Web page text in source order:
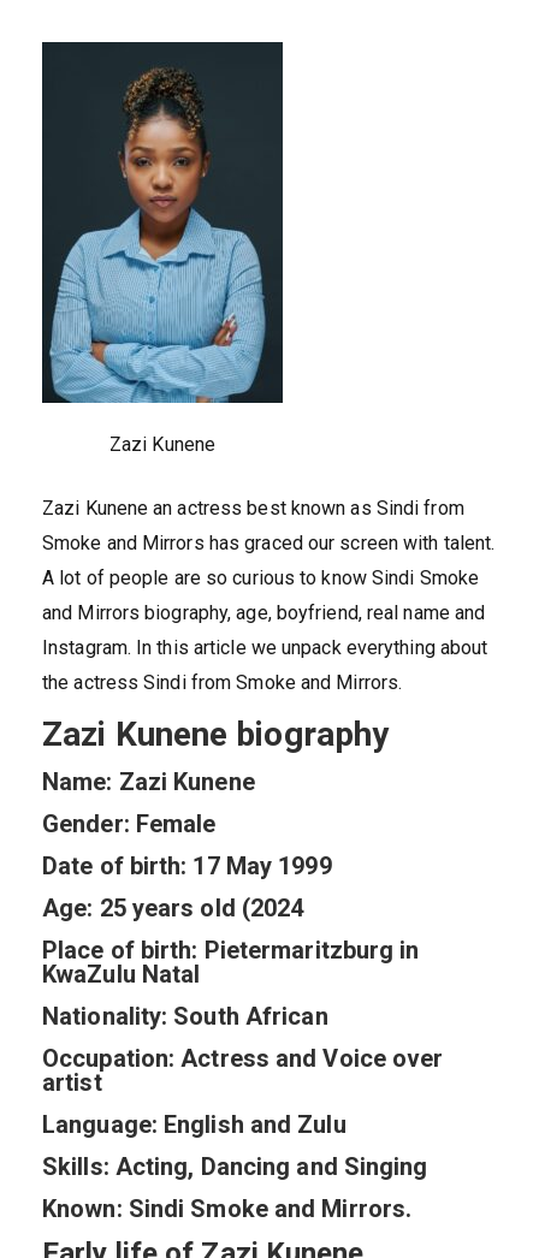
Zazi Kunene
Zazi Kunene an actress best known as Sindi from
Smoke and Mirrors has graced our screen with talent.
A lot of people are so curious to know Sindi Smoke
and Mirrors biography, age, boyfriend, real name and
Instagram. In this article we unpack everything about
the actress Sindi from Smoke and Mirrors.
Zazi Kunene biography
Name: Zazi Kunene
Gender: Female
Date of birth: 17 May 1999
Age: 25 years old (2024
Place of birth: Pietermaritzburg in
KwaZulu Natal
Nationality: South African
Occupation: Actress and Voice over
artist
Language: English and Zulu
Skills: Acting, Dancing and Singing
Known: Sindi Smoke and Mirrors.